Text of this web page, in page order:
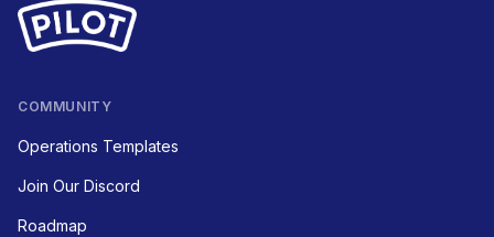
COMMUNITY
Operations Templates
Join Our Discord
Roadmap